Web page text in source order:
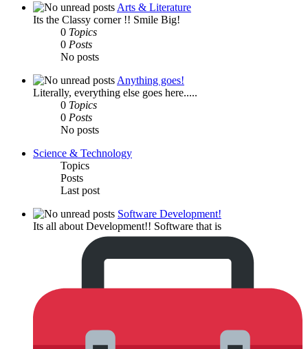
Arts & Literature
Its the Classy corner !! Smile Big!
0 Topics
0 Posts
No posts
Anything goes!
Literally, everything else goes here.....
0 Topics
0 Posts
No posts
Science & Technology
Topics
Posts
Last post
Software Development!
Its all about Development!! Software that is